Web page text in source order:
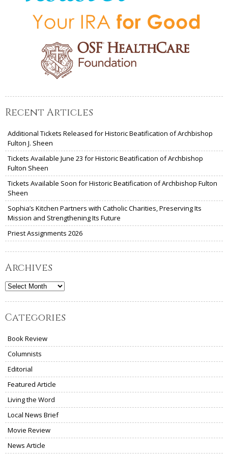
Recent Articles
Additional Tickets Released for Historic Beatification of Archbishop
Fulton J. Sheen
Tickets Available June 23 for Historic Beatification of Archbishop
Fulton Sheen
Tickets Available Soon for Historic Beatification of Archbishop Fulton
Sheen
Sophia’s Kitchen Partners with Catholic Charities, Preserving Its
Mission and Strengthening Its Future
Priest Assignments 2026
Archives
Archives
Categories
Book Review
Columnists
Editorial
Featured Article
Living the Word
Local News Brief
Movie Review
News Article